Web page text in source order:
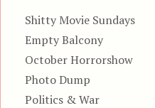
Shitty Movie Sundays
Empty Balcony
October Horrorshow
Photo Dump
Politics & War